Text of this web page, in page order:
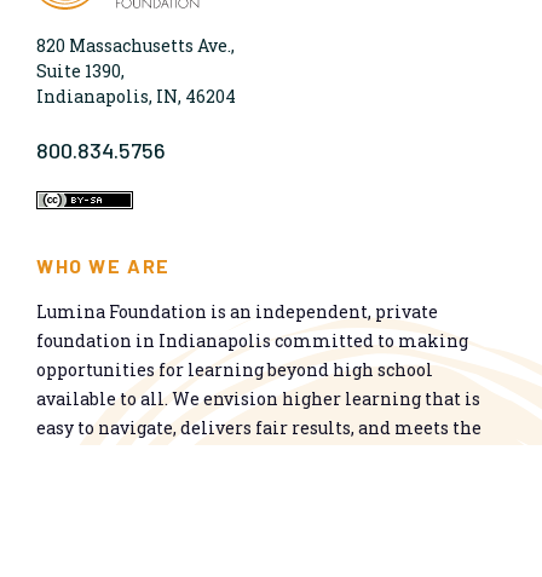
820 Massachusetts Ave.,
Suite 1390,
Indianapolis, IN, 46204
800.834.5756
WHO WE ARE
Lumina Foundation is an independent, private
foundation in Indianapolis committed to making
opportunities for learning beyond high school
available to all. We envision higher learning that is
easy to navigate, delivers fair results, and meets the